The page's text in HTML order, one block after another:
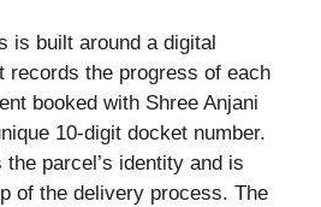
is built around a digital
records the progress of each
booked with Shree Anjani
10-digit docket number.
parcel’s identity and is
of the delivery process. The